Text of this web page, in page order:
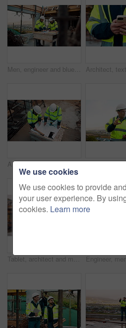
Men, engineer and blueprint at construction site, discussion and development review with team. People, paperwork and floor plan for building design, industrial architecture or problem solving in city
Architect, team and blueprint at construction site, planning and development feedback from above. People, paperwork and floor plan with discussion for building design, engineering and layout review
Tablet, architect and man at construction site for thinking, planning project or development schedule. Tech, person and contractor outdoor with building review, problem solving or engineering report
We use cookies
We use cookies to provide
your user experience. By
cookies. Learn more